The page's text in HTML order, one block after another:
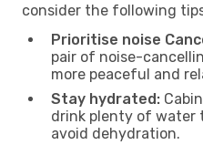
consider the following
Prioritise noise
pair of noise-
more peaceful and
Stay hydrated:
drink plenty of
avoid dehydration.